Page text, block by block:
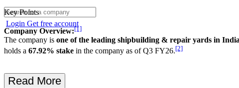
Login Get free account
Key Points
Company Overview:[1]
The company is one of the leading shipbuilding & repair yards in India
holds a 67.92% stake in the company as of Q3 FY26.[2]
Read More